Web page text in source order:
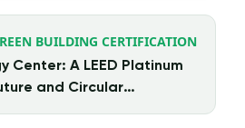
BUILDING CERTIFICATION
Center: A LEED Platinum
and Circular